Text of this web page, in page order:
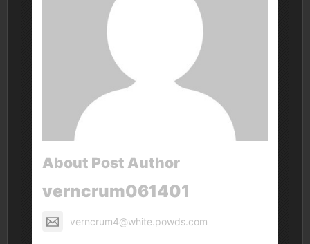
About Post Author
verncrum061401
verncrum4@white.powds.com